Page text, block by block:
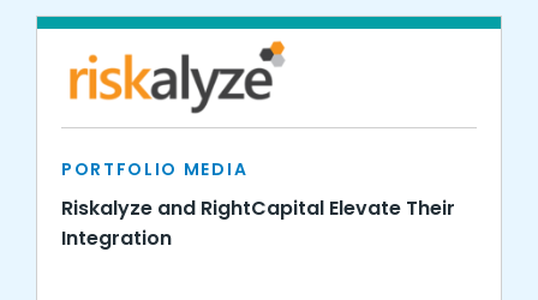
PORTFOLIO MEDIA
Riskalyze and RightCapital Elevate Their
Integration